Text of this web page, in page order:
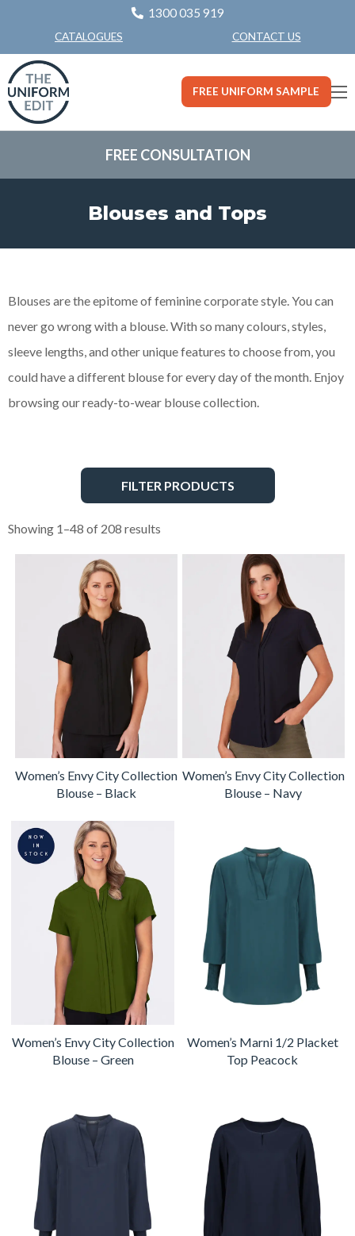
1300 035 919
CATALOGUES CONTACT US
FREE UNIFORM SAMPLE
FREE CONSULTATION
Blouses and Tops
Blouses are the epitome of feminine corporate style. You can
never go wrong with a blouse. With so many colours, styles,
sleeve lengths, and other unique features to choose from, you
could have a different blouse for every day of the month. Enjoy
browsing our ready-to-wear blouse collection.
FILTER PRODUCTS
Showing 1–48 of 208 results
Women’s Envy City Collection
Blouse – Black
Women’s Envy City Collection
Blouse – Navy
Women’s Envy City Collection
Blouse – Green
Women’s Marni 1/2 Placket
Top Peacock